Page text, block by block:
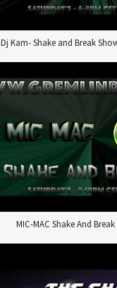
Dj Kam- Shake and Break
MIC-MAC Shake And